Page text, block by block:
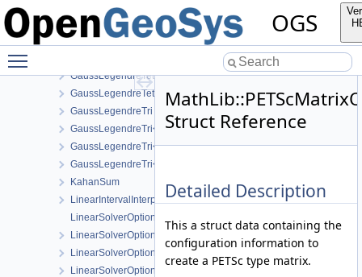
OGS
GaussLegendrePyramid< 2 >
GaussLegendrePyramid< 3 >
GaussLegendreTet
GaussLegendreTet< 3 >
GaussLegendreTet< 4 >
GaussLegendreTri
GaussLegendreTri< 2 >
GaussLegendreTri< 3 >
GaussLegendreTri< 4 >
KahanSum
LinearIntervalInterpolation
LinearSolverOptionsParser
LinearSolverOptionsParser< EigenLinearSolver >
LinearSolverOptionsParser< EigenLisLinearSolver >
LinearSolverOptionsParser< PETScLinearSolver >
Struct Reference
Detailed Description
This a struct data containing the
configuration information to
create a PETSc type matrix.